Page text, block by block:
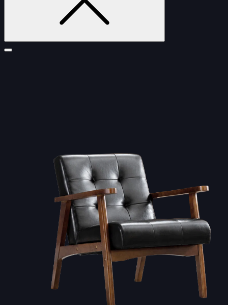
DOUBLE-CLICK TO EDIT LINK TEXT.
DOUBLE-CLICK TO EDIT LINK TEXT.
DOUBLE-CLICK TO EDIT LINK TEXT.
DOUBLE-CLICK TO EDIT LINK TEXT.
DOUBLE-CLICK TO EDIT LINK TEXT.
DOUBLE-CLICK TO EDIT LINK TEXT.